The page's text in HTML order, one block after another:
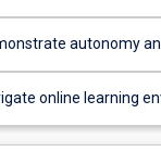
and, where
autonomy
development
online learning